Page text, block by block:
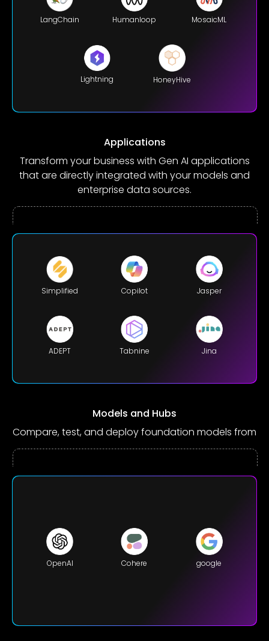
LangChain Humanloop MosaicML
Lightning HoneyHive
Applications
Transform your business with Gen AI applications
that are directly integrated with your models and
enterprise data sources.
Simplified Copilot Jasper
ADEPT Tabnine Jina
Models and Hubs
Compare, test, and deploy foundation models from
OpenAI Cohere google